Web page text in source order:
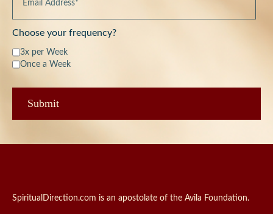
Choose your frequency?
3x per Week
Once a Week
SpiritualDirection.com is an apostolate of the Avila Foundation.